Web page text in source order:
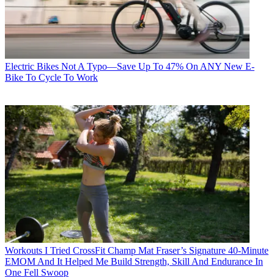
Electric Bikes Not A Typo—Save Up To 47% On ANY New E-
Bike To Cycle To Work
Workouts I Tried CrossFit Champ Mat Fraser’s Signature 40-Minute
EMOM And It Helped Me Build Strength, Skill And Endurance In
One Fell Swoop